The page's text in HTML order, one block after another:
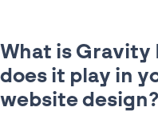
What is Gravity
does it play in
website design?